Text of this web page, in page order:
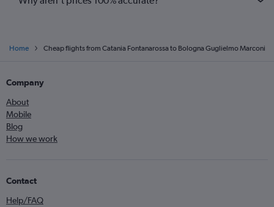
Home Cheap flights from Catania Fontanarossa to Bologna Guglielmo Marconi
Company
About
Mobile
Blog
How we work
Contact
Help/FAQ